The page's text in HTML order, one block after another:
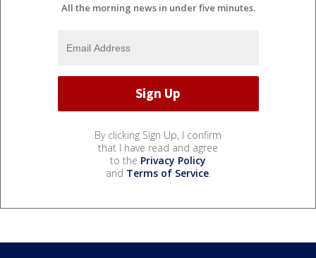
All the morning news in under five minutes.
By clicking Sign Up, I confirm
that I have read and agree
to the Privacy Policy
and Terms of Service.